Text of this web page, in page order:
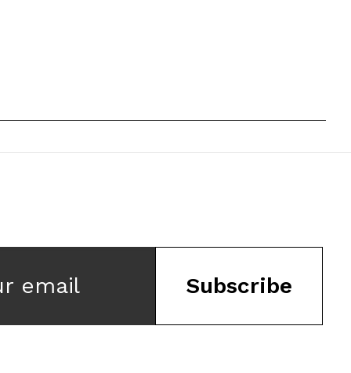
email Subscribe